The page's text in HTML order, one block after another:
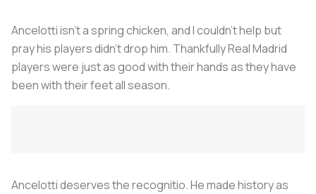
Ancelotti isn’t a spring chicken, and I couldn’t help but
pray his players didn’t drop him. Thankfully Real Madrid
players were just as good with their hands as they have
been with their feet all season.
Ancelotti deserves the recognitio. He made history as